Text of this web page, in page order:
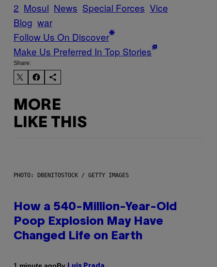
2 Mosul News Special Forces Vice
Blog war
Follow Us On Discover
Make Us Preferred In Top Stories
Share:
MORE
LIKE THIS
PHOTO: DBENITOSTOCK / GETTY IMAGES
How a 540-Million-Year-Old
Poop Explosion May Have
Changed Life on Earth
By